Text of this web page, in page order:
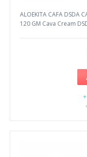
ALOEKITA CAFA DSDA
120 GM Cava Cream
+